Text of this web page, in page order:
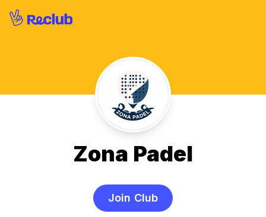
Zona Padel
Join Club